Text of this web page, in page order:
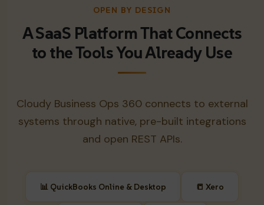
OPEN BY DESIGN
A SaaS Platform That Connects
to the Tools You Already Use
Cloudy Business Ops 360 connects to external
systems through native, pre-built integrations
and open REST APIs.
📊 QuickBooks Online & Desktop 📒 Xero